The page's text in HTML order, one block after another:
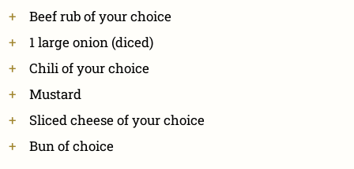
Beef rub of your choice
1 large onion (diced)
Chili of your choice
Mustard
Sliced cheese of your choice
Bun of choice